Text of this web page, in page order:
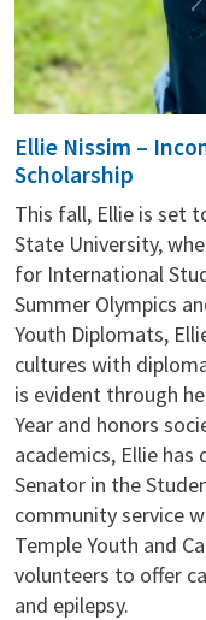
Ellie Nissim –
Scholarship
This fall, Ellie is set
State University,
for International
Summer Olympics
Youth Diplomats,
cultures with
is evident through
Year and honors
academics, Ellie has
Senator in the
community service
Temple Youth and
volunteers to offer
and epilepsy.